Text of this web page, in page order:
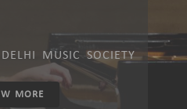
MUSIC SOCIETY
MORE